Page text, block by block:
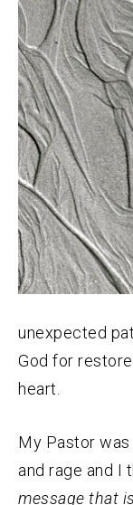
unexpected
God for
heart.
My Pastor
and rage and I
message that